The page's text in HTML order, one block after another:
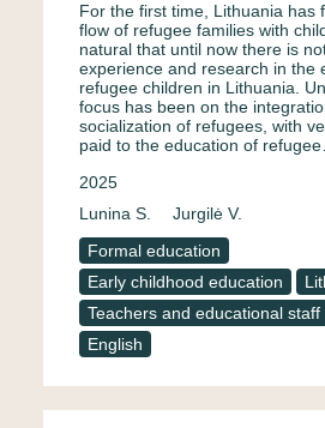
For the first time, Lithuania has
flow of refugee families with
natural that until now there is
experience and research in the
refugee children in Lithuania.
focus has been on the
socialization of refugees, with
paid to the education of
2025
Lunina S.
Jurgilė V.
Formal education
Early childhood education
Teachers and educational staff
English